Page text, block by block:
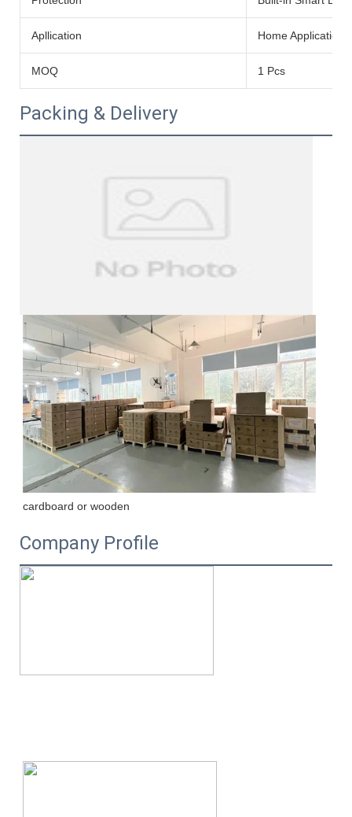
Apllication Home Application
MOQ 1 Pcs
Packing & Delivery
cardboard or wooden
Company Profile